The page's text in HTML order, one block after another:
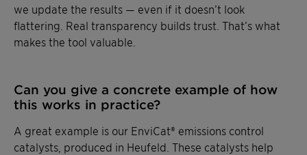
we update the results — even if it doesn’t look
flattering. Real transparency builds trust. That’s what
makes the tool valuable.
Can you give a concrete example of how
this works in practice?
A great example is our EnviCat® emissions control
catalysts, produced in Heufeld. These catalysts help